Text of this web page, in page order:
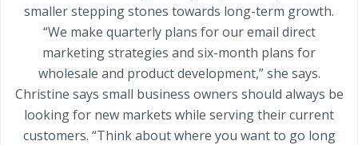
smaller stepping stones towards long-term growth.
“We make quarterly plans for our email direct
marketing strategies and six-month plans for
wholesale and product development,” she says.
Christine says small business owners should always be
looking for new markets while serving their current
customers. “Think about where you want to go long